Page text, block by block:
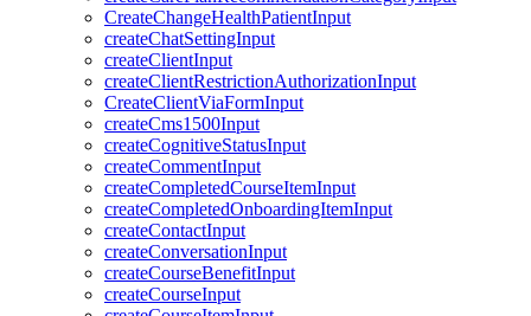
CreateChangeHealthPatientInput
createChatSettingInput
createClientInput
createClientRestrictionAuthorizationInput
CreateClientViaFormInput
createCms1500Input
createCognitiveStatusInput
createCommentInput
createCompletedCourseItemInput
createCompletedOnboardingItemInput
createContactInput
createConversationInput
createCourseBenefitInput
createCourseInput